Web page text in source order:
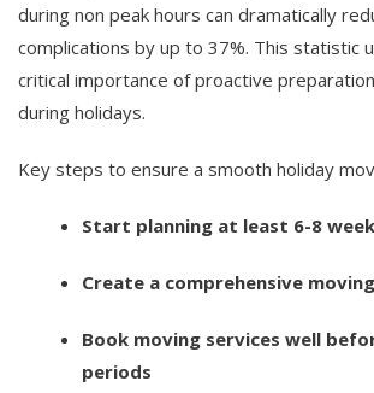
during non peak hours can dramatically
complications by up to 37%. This statistic
critical importance of proactive
during holidays.
Key steps to ensure a smooth holiday
Start planning at least 6-8
Create a comprehensive
Book moving services well
periods